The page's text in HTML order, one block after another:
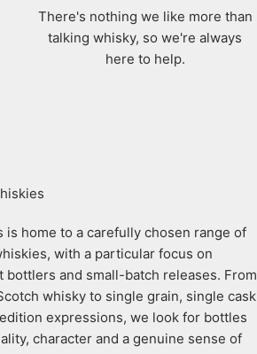
There's nothing we like more than
talking whisky, so we're always
here to help.
is home to a carefully chosen range of
with a particular focus on
bottlers and small-batch releases. From
whisky to single grain, single cask
expressions, we look for bottles
character and a genuine sense of